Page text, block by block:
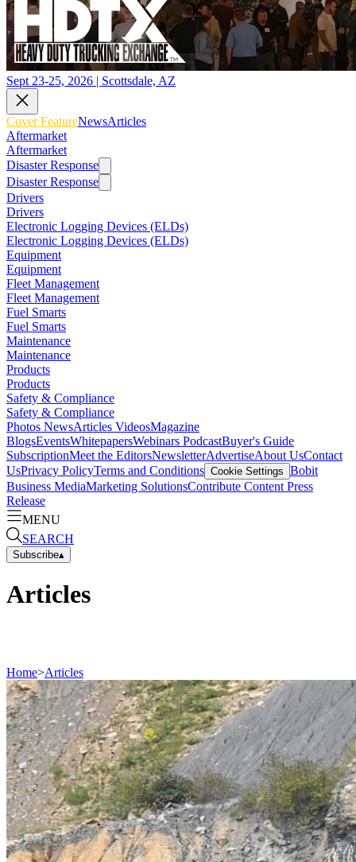
Sept 23-25, 2026 | Scottsdale, AZ
Cover FeatureNewsArticles
Aftermarket
Aftermarket
Disaster Response
Disaster Response
Drivers
Drivers
Electronic Logging Devices (ELDs)
Electronic Logging Devices (ELDs)
Equipment
Equipment
Fleet Management
Fleet Management
Fuel Smarts
Fuel Smarts
Maintenance
Maintenance
Products
Products
Safety & Compliance
Safety & Compliance
Photos NewsArticles VideosMagazine
BlogsEventsWhitepapersWebinars PodcastBuyer's Guide
SubscriptionMeet the EditorsNewsletterAdvertiseAbout UsContact
UsPrivacy PolicyTerms and Conditions Cookie Settings Bobit
Business MediaMarketing SolutionsContribute Content Press
Release
MENU
SEARCH
Subscribe▴
Articles
Home>Articles